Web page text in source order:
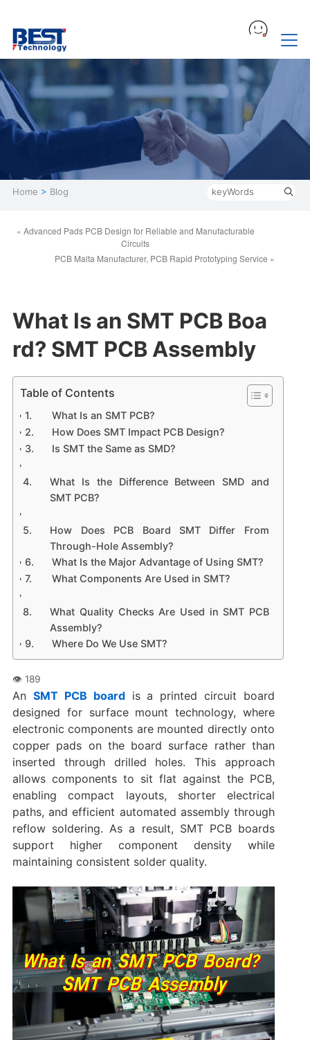
Home > Blog
« Advanced Pads PCB Design for Reliable and Manufacturable
Circuits
PCB Malta Manufacturer, PCB Rapid Prototyping Service »
What Is an SMT PCB Boa
rd? SMT PCB Assembly
Table of Contents
What Is an SMT PCB?
How Does SMT Impact PCB Design?
Is SMT the Same as SMD?
What Is the Difference Between SMD and
SMT PCB?
How Does PCB Board SMT Differ From
Through-Hole Assembly?
What Is the Major Advantage of Using SMT?
What Components Are Used in SMT?
What Quality Checks Are Used in SMT PCB
Assembly?
Where Do We Use SMT?
An SMT PCB boardis a printed circuit board
designed for surface mount technology, where
electronic components are mounted directly onto
copper pads on the board surface rather than
inserted through drilled holes. This approach
allows components to sit flat against the PCB,
enabling compact layouts, shorter electrical
paths, and efficient automated assembly through
reflow soldering. As a result, SMT PCB boards
support higher component density while
maintaining consistent solder quality.